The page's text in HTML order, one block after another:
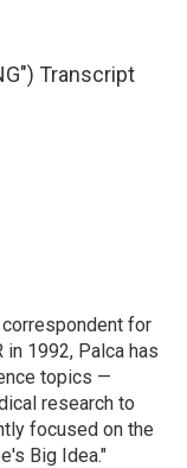
Transcript
for
in 1992, Palca has
topics —
research to
focused on the
Big Idea."